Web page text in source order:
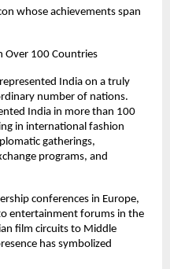
whose achievements span
Over 100 Countries
India on a truly
number of nations.
India in more than 100
in international fashion
gatherings,
programs, and
conferences in Europe,
entertainment forums in the
film circuits to Middle
has symbolized